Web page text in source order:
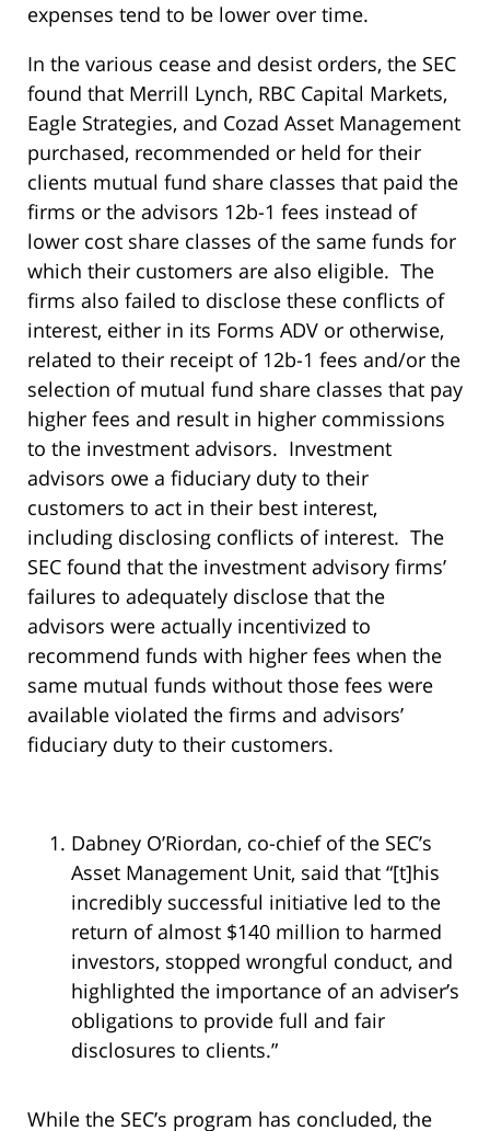
expenses tend to be lower over time.
In the various cease and desist orders, the SEC
found that Merrill Lynch, RBC Capital Markets,
Eagle Strategies, and Cozad Asset Management
purchased, recommended or held for their
clients mutual fund share classes that paid the
firms or the advisors 12b-1 fees instead of
lower cost share classes of the same funds for
which their customers are also eligible. The
firms also failed to disclose these conflicts of
interest, either in its Forms ADV or otherwise,
related to their receipt of 12b-1 fees and/or the
selection of mutual fund share classes that pay
higher fees and result in higher commissions
to the investment advisors. Investment
advisors owe a fiduciary duty to their
customers to act in their best interest,
including disclosing conflicts of interest. The
SEC found that the investment advisory firms’
failures to adequately disclose that the
advisors were actually incentivized to
recommend funds with higher fees when the
same mutual funds without those fees were
available violated the firms and advisors’
fiduciary duty to their customers.
Dabney O’Riordan, co-chief of the SEC’s
Asset Management Unit, said that “[t]his
incredibly successful initiative led to the
return of almost $140 million to harmed
investors, stopped wrongful conduct, and
highlighted the importance of an adviser’s
obligations to provide full and fair
disclosures to clients.”
While the SEC’s program has concluded, the